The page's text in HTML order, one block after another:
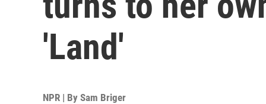
'Land'
NPR | By Sam Briger